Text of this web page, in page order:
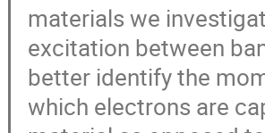
materials we
excitation between
better identify the
which electrons are